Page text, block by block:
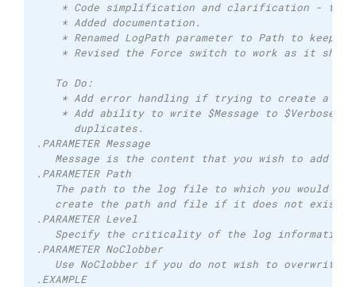
* Code simplification and clarification -
* Added documentation.
* Renamed LogPath parameter to Path to keep
* Revised the Force switch to work as it
To Do:
* Add error handling if trying to create a
* Add ability to write $Message to $Verbose
duplicates.
.PARAMETER Message
Message is the content that you wish to add
.PARAMETER Path
The path to the log file to which you would
create the path and file if it does not
.PARAMETER Level
Specify the criticality of the log information
.PARAMETER NoClobber
Use NoClobber if you do not wish to
.EXAMPLE